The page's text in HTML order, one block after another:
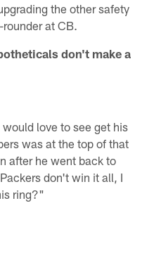
the other safety
at CB.
don't make a
love to see get his
was at the top of that
after he went back to
don't win it all, I
ring?"